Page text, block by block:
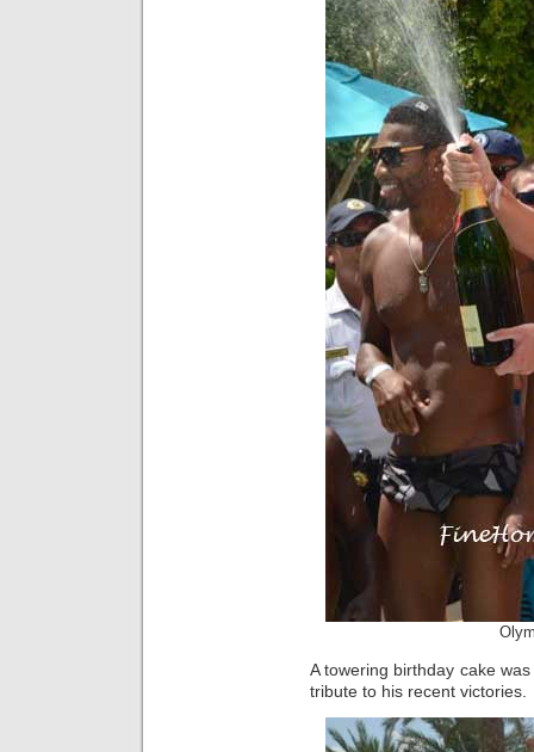
A towering birthday cake
tribute to his recent victories.